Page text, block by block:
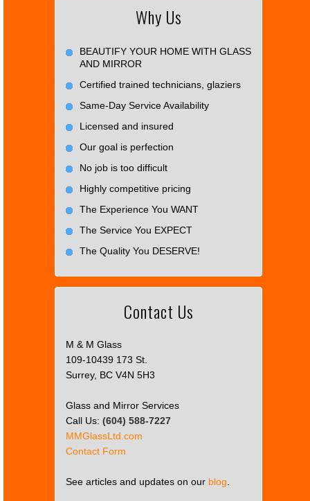
Why Us
BEAUTIFY YOUR HOME WITH GLASS
AND MIRROR
Certified trained technicians, glaziers
Same-Day Service Availability
Licensed and insured
Our goal is perfection
No job is too difficult
Highly competitive pricing
The Experience You WANT
The Service You EXPECT
The Quality You DESERVE!
Contact Us
M & M Glass
109-10439 173 St.
Surrey, BC V4N 5H3
Glass and Mirror Services
Call Us: (604) 588-7227
MMGlassLtd.com
Contact Form
See articles and updates on our blog